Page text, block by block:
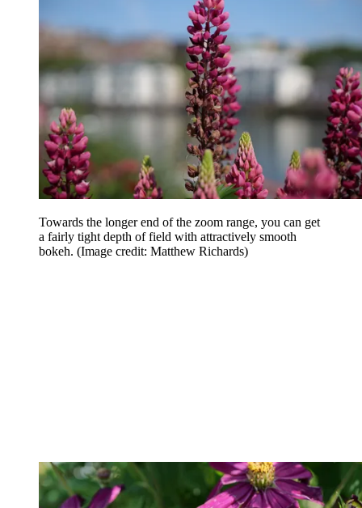
Towards the longer end of the zoom range, you can get
a fairly tight depth of field with attractively smooth
bokeh. (Image credit: Matthew Richards)